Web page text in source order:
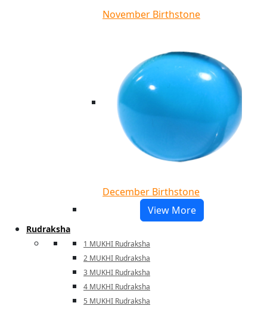
November Birthstone
December Birthstone
View More
Rudraksha
1 MUKHI Rudraksha
2 MUKHI Rudraksha
3 MUKHI Rudraksha
4 MUKHI Rudraksha
5 MUKHI Rudraksha